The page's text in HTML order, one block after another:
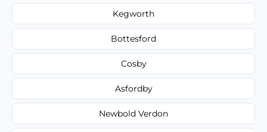
Kegworth
Bottesford
Cosby
Asfordby
Newbold Verdon